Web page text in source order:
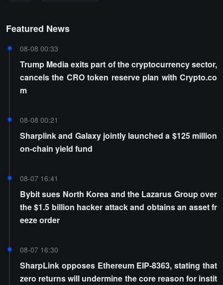
Featured News
08-08 00:33
Trump Media exits part of the cryptocurrency sector,
cancels the CRO token reserve plan with Crypto.co
m
08-08 00:21
Sharplink and Galaxy jointly launched a $125 million
on-chain yield fund
08-07 16:41
Bybit sues North Korea and the Lazarus Group over
the $1.5 billion hacker attack and obtains an asset fr
eeze order
08-07 16:30
SharpLink opposes Ethereum EIP-8363, stating that
zero returns will undermine the core reason for instit